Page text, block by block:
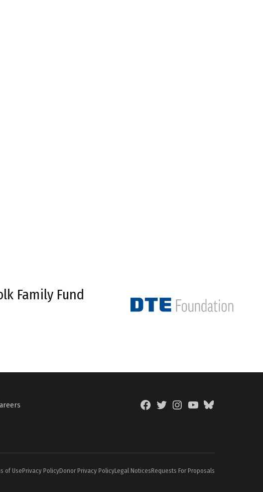
Family Fund
FacebookTwitterInstagramYouTubeBlueSky
of UsePrivacy PolicyDonor Privacy PolicyLegal NoticesRequests For Proposals